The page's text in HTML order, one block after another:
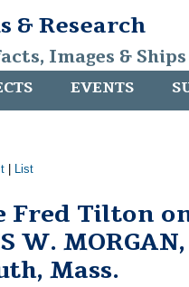
& Research
Images &
EVENTS
List
Fred Tilton
W. MORGAN,
Mass.